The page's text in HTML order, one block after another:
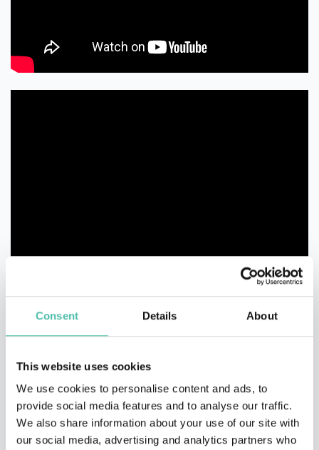
Consent Details About
This website uses cookies
We use cookies to personalise content and ads, to
provide social media features and to analyse our traffic.
We also share information about your use of our site with
our social media, advertising and analytics partners who